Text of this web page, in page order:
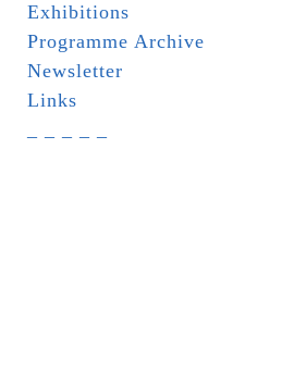
Exhibitions
Programme Archive
Newsletter
Links